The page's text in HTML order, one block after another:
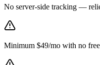
No server-side tracking —
Minimum $49/mo with no